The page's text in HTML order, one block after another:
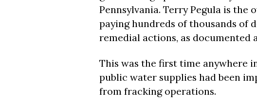
Pennsylvania. Terry Pegula is the
paying hundreds of thousands of
remedial actions, as documented
This was the first time anywhere
public water supplies had been
from fracking operations.